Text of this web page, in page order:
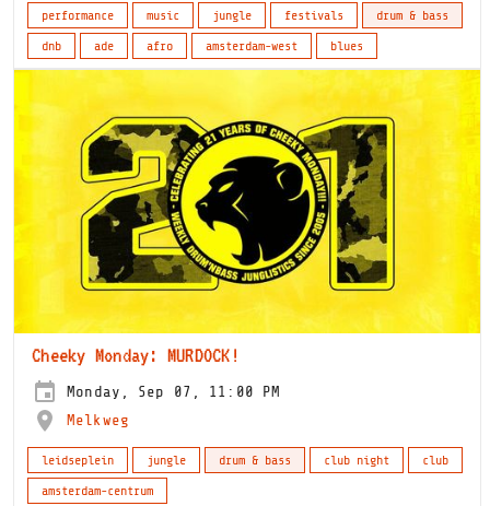
performance music jungle festivals
drum & bass
dnb
ade afro amsterdam-west blues
Cheeky Monday: MURDOCK!
Monday, Sep 07, 11:00 PM
Melkweg
leidseplein jungle drum & bass club night
club
amsterdam-centrum